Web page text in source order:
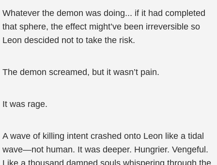
Whatever the demon was doing... if it had completed
that sphere, the effect might’ve been irreversible so
Leon descided not to take the risk.
The demon screamed, but it wasn’t pain.
It was rage.
A wave of killing intent crashed onto Leon like a tidal
wave—not human. It was deeper. Hungrier. Vengeful.
Like a thousand damned souls whispering through the